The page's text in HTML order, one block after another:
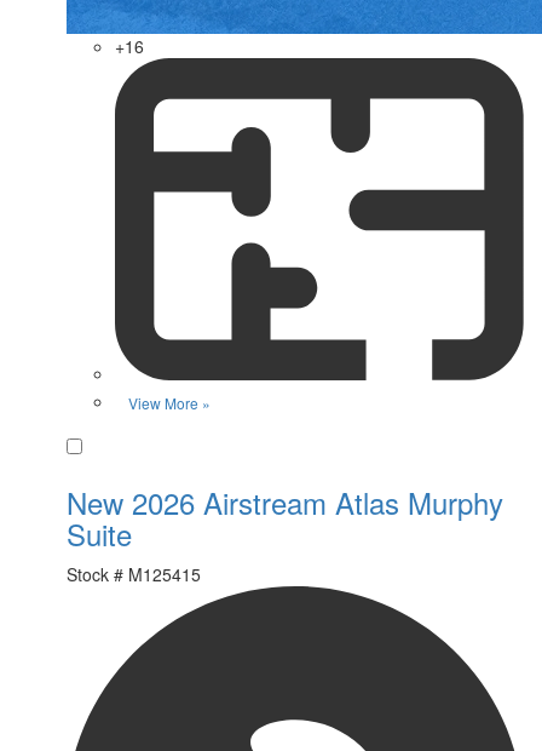
+16
View More »
New 2026 Airstream Atlas Murphy
Suite
Stock # M125415